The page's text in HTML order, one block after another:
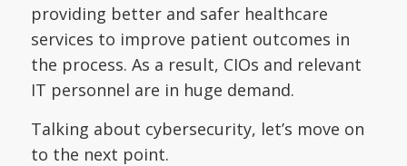
providing better and safer healthcare
services to improve patient outcomes in
the process. As a result, CIOs and relevant
IT personnel are in huge demand.
Talking about cybersecurity, let’s move on
to the next point.